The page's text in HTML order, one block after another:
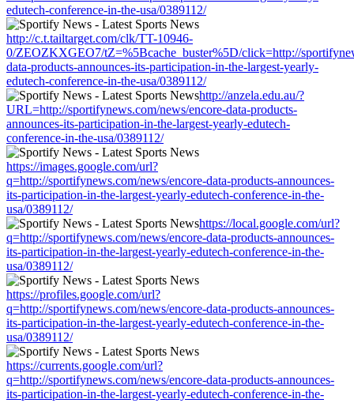
edutech-conference-in-the-usa/0389112/
http://c.t.tailtarget.com/clk/TT-10946-
0/ZEOZKXGEO7/tZ=%5Bcache_buster%5D/click=http://
data-products-announces-its-participation-in-the-largest-yearly-
edutech-conference-in-the-usa/0389112/
http://anzela.edu.au/?
URL=http://sportifynews.com/news/encore-data-products-
announces-its-participation-in-the-largest-yearly-edutech-
conference-in-the-usa/0389112/
https://images.google.com/url?
q=http://sportifynews.com/news/encore-data-products-announces-
its-participation-in-the-largest-yearly-edutech-conference-in-the-
usa/0389112/
https://local.google.com/url?
q=http://sportifynews.com/news/encore-data-products-announces-
its-participation-in-the-largest-yearly-edutech-conference-in-the-
usa/0389112/
https://profiles.google.com/url?
q=http://sportifynews.com/news/encore-data-products-announces-
its-participation-in-the-largest-yearly-edutech-conference-in-the-
usa/0389112/
https://currents.google.com/url?
q=http://sportifynews.com/news/encore-data-products-announces-
its-participation-in-the-largest-yearly-edutech-conference-in-the-